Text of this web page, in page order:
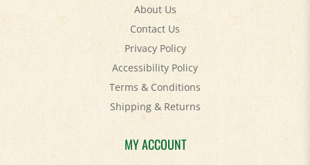
Contact Us
Privacy Policy
Accessibility Policy
Terms & Conditions
Shipping&Returns
MY ACCOUNT
Login/Register